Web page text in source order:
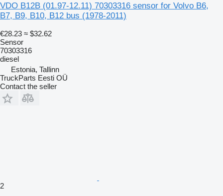
VDO B12B (01.97-12.11) 70303316 sensor for Volvo B6,
B7, B9, B10, B12 bus (1978-2011)
€28.23 ≈ $32.62
Sensor
70303316
diesel
Estonia, Tallinn
TruckParts Eesti OÜ
Contact the seller
2